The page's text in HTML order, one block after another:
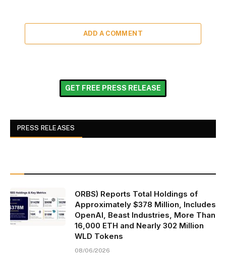
ADD A COMMENT
GET FREE PRESS RELEASE
PRESS RELEASES
ORBS) Reports Total Holdings of
Approximately $378 Million, Includes
OpenAI, Beast Industries, More Than
16,000 ETH and Nearly 302 Million
WLD Tokens
08/06/2026